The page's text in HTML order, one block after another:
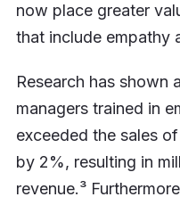
now place greater
that include empathy
Research has shown
managers trained in
exceeded the sales
by 2%, resulting in
revenue.³